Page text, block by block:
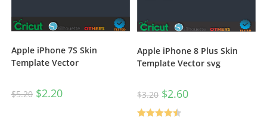
Apple iPhone 7S Skin
Template Vector
$5.20 $2.20
Apple iPhone 8 Plus Skin
Template Vector svg
$3.20 $2.60